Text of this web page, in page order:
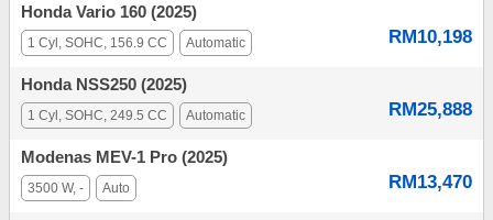
Honda Vario 160 (2025)
RM10,198
1 Cyl, SOHC, 156.9 CC Automatic
Honda NSS250 (2025)
RM25,888
1 Cyl, SOHC, 249.5 CC Automatic
Modenas MEV-1 Pro (2025)
RM13,470
3500 W, - Auto